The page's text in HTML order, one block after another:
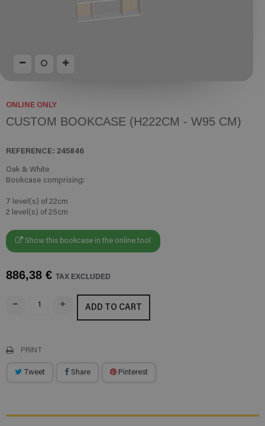
ONLINE ONLY
CUSTOM BOOKCASE (H222CM - W95 CM)
REFERENCE: 245846
Oak & White
Bookcase comprising:
7 level(s) of 22cm
2 level(s) of 25cm
Show this bookcase in the online tool
886,38 € TAX EXCLUDED
ADD TO CART
PRINT
Tweet Share Pinterest